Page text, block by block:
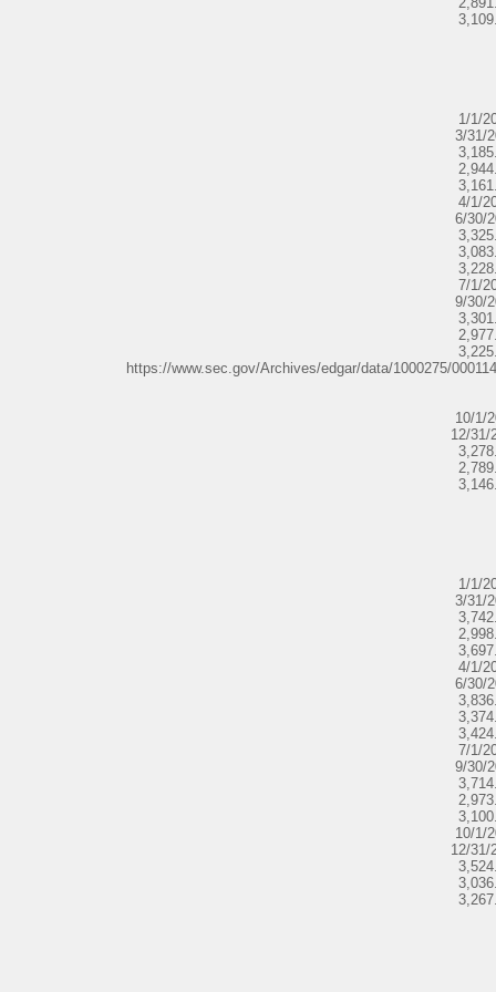
1/1/
3/31/
4/1/
6/30/
7/1/
9/30/
https://www.sec.gov/Archives/edgar/data/1000275/
10/1/
12/31/
1/1/
3/31/
4/1/
6/30/
7/1/
9/30/
10/1/
12/31/